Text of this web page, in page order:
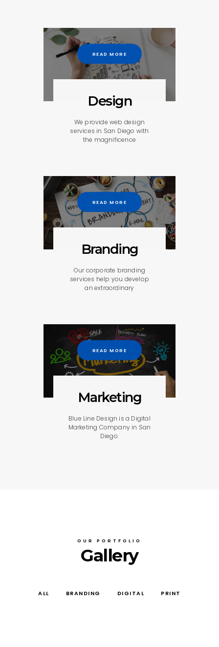
READ MORE
Design
We provide web design
services in San Diego with
the magnificence
READ MORE
Branding
Our corporate branding
services help you develop
an extraordinary
READ MORE
Marketing
Blue Line Design is a Digital
Marketing Company in San
Diego.
OUR PORTFOLIO
Gallery
ALL BRANDING DIGITAL PRINT